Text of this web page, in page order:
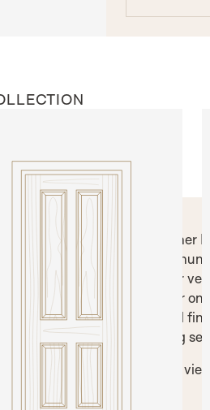
model is available with either
panels, as a door leaf or pre
in any of our natural timber
can be either white primed for
finish or RAL lacquered
a bespoke colour matching
click on the buttons below to
our materials and finishes.